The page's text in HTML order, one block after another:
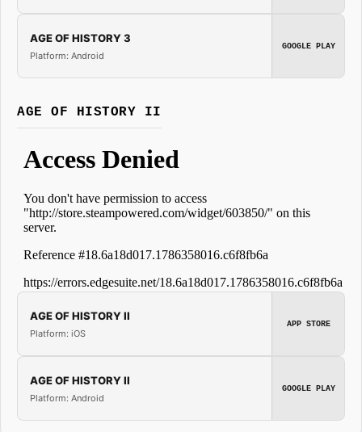
AGE OF HISTORY 3
Platform: Android
GOOGLE PLAY
AGE OF HISTORY II
AGE OF HISTORY II
Platform: iOS
APP STORE
AGE OF HISTORY II
Platform: Android
GOOGLE PLAY